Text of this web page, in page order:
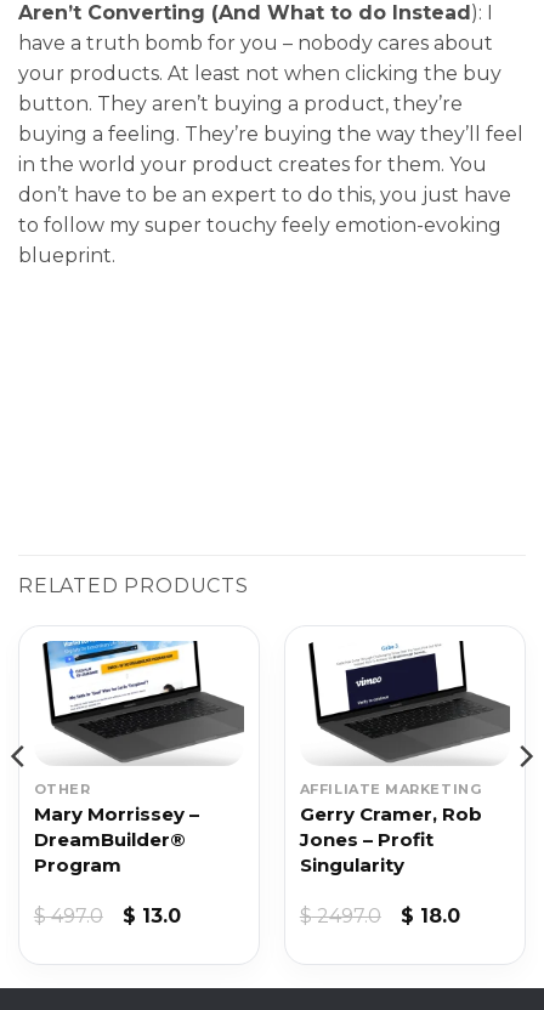
Aren’t Converting (And What to do Instead ): I
have a truth bomb for you – nobody cares about
your products. At least not when clicking the buy
button. They aren’t buying a product, they’re
buying a feeling. They’re buying the way they’ll feel
in the world your product creates for them. You
don’t have to be an expert to do this, you just have
to follow my super touchy feely emotion-evoking
blueprint.
RELATED PRODUCTS
OTHER
Mary Morrissey –
DreamBuilder®
Program
$497.0
Original
$ 13.0Current
$ 13.0.
AFFILIATE MARKETING
Gerry Cramer, Rob
Jones – Profit
Singularity
$2497.0
Original
$ 18.0Current
$ 18.0.